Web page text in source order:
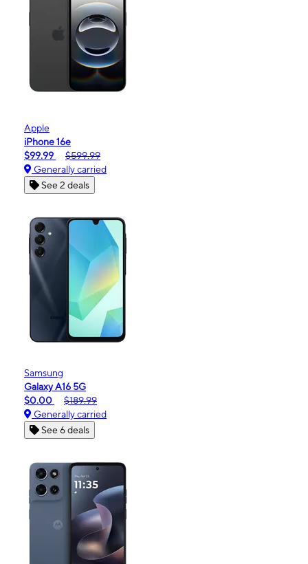
Apple
iPhone 16e
$99.99
$599.99
Generally carried
See 2 deals
Samsung
Galaxy A16 5G
$0.00
$189.99
Generally carried
See 6 deals